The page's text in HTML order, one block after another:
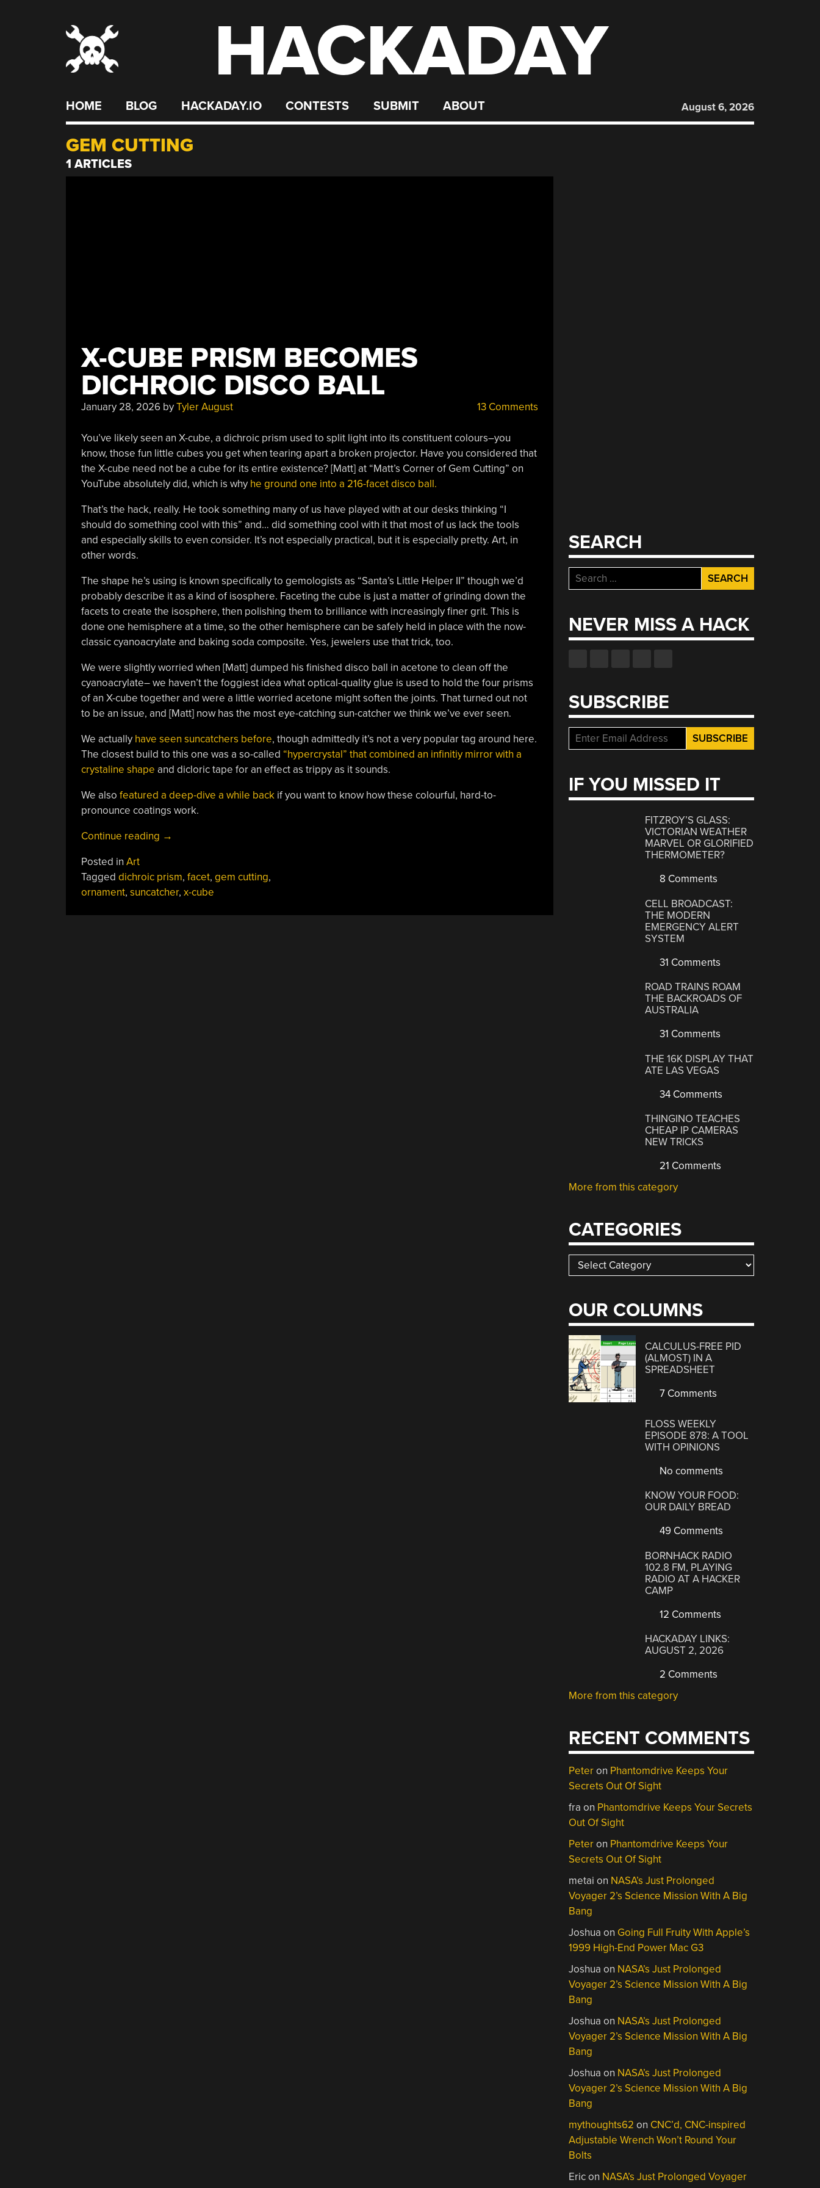
HACKADAY
HOME BLOG HACKADAY.IO CONTESTS SUBMIT ABOUT August 6, 2026
GEM CUTTING
1 ARTICLES
X-CUBE PRISM BECOMES
DICHROIC DISCO BALL
January 28, 2026byTyler August 13 Comments
You’ve likely seen an X-cube, a dichroic prism used to split light into its constituent colours–you
know, those fun little cubes you get when tearing apart a broken projector. Have you considered that
the X-cube need not be a cube for its entire existence? [Matt] at “Matt’s Corner of Gem Cutting” on
YouTube absolutely did, which is whyhe ground one into a 216-facet disco ball.
That’s the hack, really. He took something many of us have played with at our desks thinking “I
should do something cool with this” and… did something cool with it that most of us lack the tools
and especially skills to even consider. It’s not especially practical, but it is especially pretty. Art, in
other words.
The shape he’s using is known specifically to gemologists as “Santa’s Little Helper II” though we’d
probably describe it as a kind of isosphere. Faceting the cube is just a matter of grinding down the
facets to create the isosphere, then polishing them to brilliance with increasingly finer grit. This is
done one hemisphere at a time, so the other hemisphere can be safely held in place with the now-
classic cyanoacrylate and baking soda composite. Yes, jewelers use that trick, too.
We were slightly worried when [Matt] dumped his finished disco ball in acetone to clean off the
cyanoacrylate– we haven’t the foggiest idea what optical-quality glue is used to hold the four prisms
of an X-cube together and were a little worried acetone might soften the joints. That turned out not
to be an issue, and [Matt] now has the most eye-catching sun-catcher we think we’ve ever seen.
We actuallyhave seen suncatchers before, though admittedly it’s not a very popular tag around here.
The closest build to this one was a so-called “hypercrystal” that combined an infinitiy mirror with a
crystaline shape and dicloric tape for an effect as trippy as it sounds.
We also featured a deep-dive a while backif you want to know how these colourful, hard-to-
pronounce coatings work.
Continue reading “X-
Becomes
Dichroic
→
Posted in Art
Tagged dichroic prism, facet, gem cutting,
ornament, suncatcher, x-cube
SEARCH
Search
for:
NEVER MISS A HACK
SUBSCRIBE
IF YOU MISSED IT
FITZROY’S GLASS:
VICTORIAN WEATHER
MARVEL OR GLORIFIED
THERMOMETER?
8 Comments
CELL BROADCAST:
THE MODERN
EMERGENCY ALERT
SYSTEM
31 Comments
ROAD TRAINS ROAM
THE BACKROADS OF
AUSTRALIA
31 Comments
THE 16K DISPLAY THAT
ATE LAS VEGAS
34 Comments
THINGINO TEACHES
CHEAP IP CAMERAS
NEW TRICKS
21 Comments
More from this category
CATEGORIES
Categories
OUR COLUMNS
CALCULUS-FREE PID
(ALMOST) IN A
SPREADSHEET
7 Comments
FLOSS WEEKLY
EPISODE 878: A TOOL
WITH OPINIONS
No comments
KNOW YOUR FOOD:
OUR DAILY BREAD
49 Comments
BORNHACK RADIO
102.8 FM, PLAYING
RADIO AT A HACKER
CAMP
12 Comments
HACKADAY LINKS:
AUGUST 2, 2026
2 Comments
More from this category
RECENT COMMENTS
Peteron Phantomdrive Keeps Your
Secrets Out Of Sight
fra on Phantomdrive Keeps Your Secrets
Out Of Sight
Peteron Phantomdrive Keeps Your
Secrets Out Of Sight
metai on NASA’s Just Prolonged
Voyager 2’s Science Mission With A Big
Bang
Joshua on Going Full Fruity With Apple’s
1999 High-End Power Mac G3
Joshua on NASA’s Just Prolonged
Voyager 2’s Science Mission With A Big
Bang
Joshua on NASA’s Just Prolonged
Voyager 2’s Science Mission With A Big
Bang
Joshua on NASA’s Just Prolonged
Voyager 2’s Science Mission With A Big
Bang
mythoughts62 on CNC’d, CNC-inspired
Adjustable Wrench Won’t Round Your
Bolts
Ericon NASA’s Just Prolonged Voyager